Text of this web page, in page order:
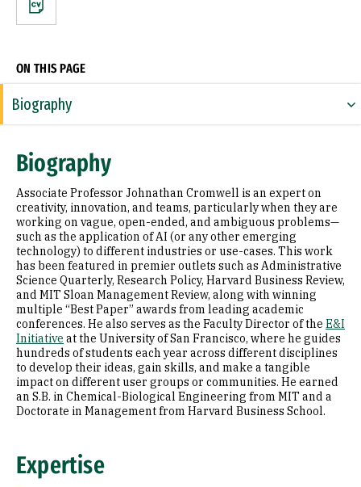
CV
ON THIS PAGE
Biography
Research Areas
Appointments
Education
Awards & Distinctions
Selected Publications
Biography
Associate Professor Johnathan Cromwell is an expert on
creativity, innovation, and teams, particularly when they are
working on vague, open-ended, and ambiguous problems—
such as the application of AI (or any other emerging
technology) to different industries or use-cases. This work
has been featured in premier outlets such as Administrative
Science Quarterly, Research Policy, Harvard Business Review,
and MIT Sloan Management Review, along with winning
multiple “Best Paper” awards from leading academic
conferences. He also serves as the Faculty Director of the E&I
Initiative at the University of San Francisco, where he guides
hundreds of students each year across different disciplines
to develop their ideas, gain skills, and make a tangible
impact on different user groups or communities. He earned
an S.B. in Chemical-Biological Engineering from MIT and a
Doctorate in Management from Harvard Business School.
Expertise